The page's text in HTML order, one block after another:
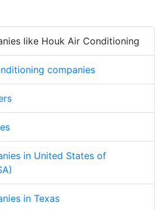
like Houk Air Conditioning
companies
in United States of
in Texas